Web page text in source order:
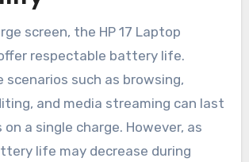
screen, the HP 17 Laptop
respectable battery life.
scenarios such as browsing,
and media streaming can last
on a single charge. However, as
life may decrease during